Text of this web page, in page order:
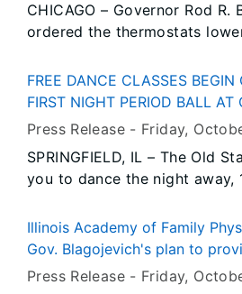
CHICAGO – Governor Rod
ordered the thermostats
heating costs. Setting back the thermostat in
state office buildings and
the state an estimated $4
costs. The Governor took this action as part of
his Emergency Energy
in winter heating costs due
natural gas prices.
FREE DANCE CLASSES BEGIN
FIRST NIGHT PERIOD BALL AT
CAPITOL
Press Release - Friday,
SPRINGFIELD, IL – The Old
you to dance the night away,
how.
Illinois Academy of Family
Gov. Blagojevich's plan to
health coverage for every
Press Release - Friday,